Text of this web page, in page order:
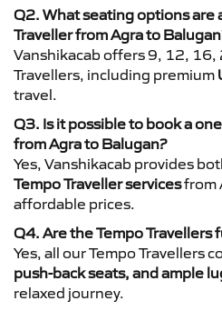
Q2. What seating options are
Traveller from Agra to
Vanshikacab offers 9, 12, 16,
Travellers, including premium
travel.
Q3. Is it possible to book a
from Agra to Balugan?
Yes, Vanshikacab provides
Tempo Traveller servicesfrom
affordable prices.
Q4. Are the Tempo Travellers
Yes, all our Tempo Travellers
push-back seats, and ample
relaxed journey.